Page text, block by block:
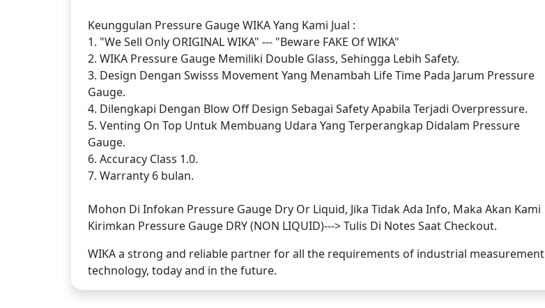
Keunggulan Pressure Gauge WIKA Yang Kami Jual :
1. "We Sell Only ORIGINAL WIKA" --- "Beware FAKE Of WIKA"
2. WIKA Pressure Gauge Memiliki Double Glass, Sehingga Lebih Safety.
3. Design Dengan Swisss Movement Yang Menambah Life Time Pada Jarum Pressure
Gauge.
4. Dilengkapi Dengan Blow Off Design Sebagai Safety Apabila Terjadi Overpressure.
5. Venting On Top Untuk Membuang Udara Yang Terperangkap Didalam Pressure
Gauge.
6. Accuracy Class 1.0.
7. Warranty 6 bulan.
Mohon Di Infokan Pressure Gauge Dry Or Liquid, Jika Tidak Ada Info, Maka Akan Kami
Kirimkan Pressure Gauge DRY (NON LIQUID)---> Tulis Di Notes Saat Checkout.
WIKA a strong and reliable partner for all the requirements of industrial measurement
technology, today and in the future.